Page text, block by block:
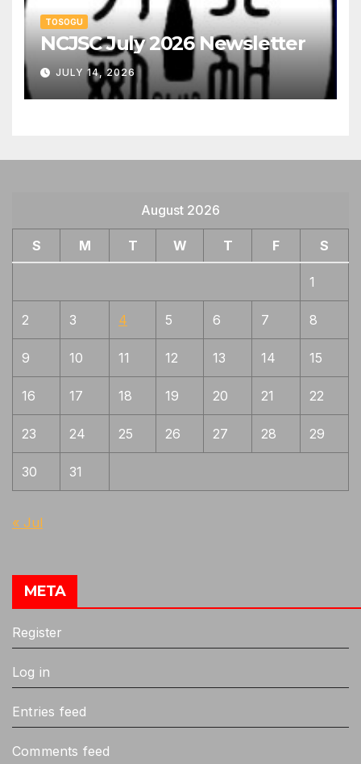
TOSOGU
NCJSC July 2026 Newsletter
JULY 14, 2026
August 2026
S M T W T F S
1
2 3 4 5 6 7 8
9 10 11 12 13 14 15
16 17 18 19 20 21 22
23 24 25 26 27 28 29
30 31
« Jul
META
Register
Log in
Entries feed
Comments feed